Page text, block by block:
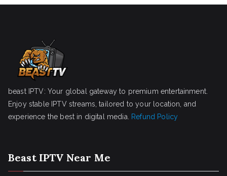
beast IPTV: Your global gateway to premium entertainment.
Enjoy stable IPTV streams, tailored to your location, and
experience the best in digital media.
Refund Policy
Beast IPTV Near Me